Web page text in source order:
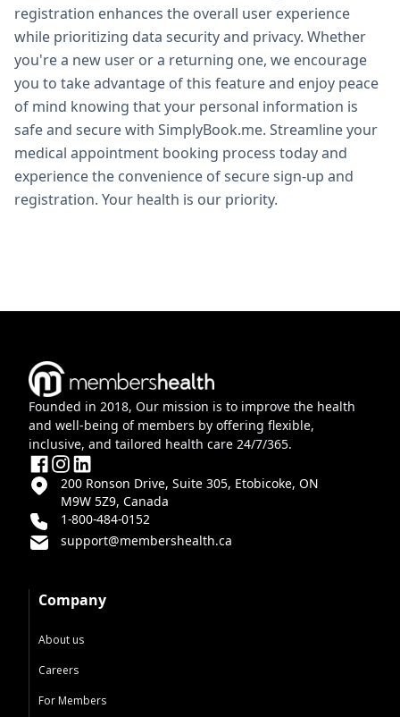
registration enhances the overall user experience
while prioritizing data security and privacy. Whether
you're a new user or a returning one, we encourage
you to take advantage of this feature and enjoy peace
of mind knowing that your personal information is
safe and secure with SimplyBook.me. Streamline your
medical appointment booking process today and
experience the convenience of secure sign-up and
registration. Your health is our priority.
Founded in 2018, Our mission is to improve the health
and well-being of members by offering flexible,
inclusive, and tailored health care 24/7/365.
200 Ronson Drive, Suite 305, Etobicoke, ON
M9W 5Z9, Canada
1-800-484-0152
support@membershealth.ca
Company
About us
Careers
For Members